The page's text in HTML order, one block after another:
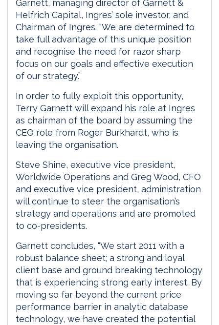
Garnett, managing director of Garnett &
Helfrich Capital, Ingres’ sole investor, and
Chairman of Ingres. “We are determined to
take full advantage of this unique position
and recognise the need for razor sharp
focus on our goals and effective execution
of our strategy.”
In order to fully exploit this opportunity,
Terry Garnett will expand his role at Ingres
as chairman of the board by assuming the
CEO role from Roger Burkhardt, who is
leaving the organisation.
Steve Shine, executive vice president,
Worldwide Operations and Greg Wood, CFO
and executive vice president, administration
will continue to steer the organisation’s
strategy and operations and are promoted
to co-presidents.
Garnett concludes, “We start 2011 with a
robust balance sheet; a strong and loyal
client base and ground breaking technology
that is experiencing strong early interest. By
moving so far beyond the current price
performance barrier in analytic database
technology, we have created the potential